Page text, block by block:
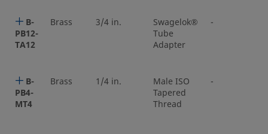
B-
PB12-
TA12
Brass 3/4 in.
Swagelok®
Tube
Adapter
-
B-
PB4-
MT4
Brass 1/4 in.
Male ISO
Tapered
Thread
-